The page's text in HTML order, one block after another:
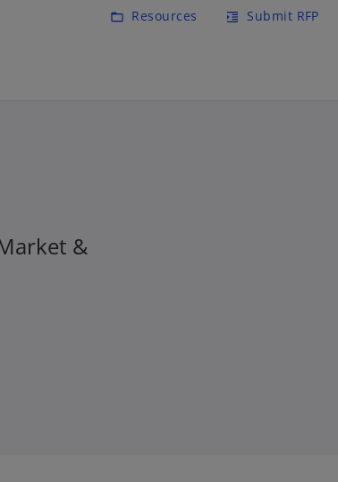
folder_open Resources format_indent_increase Submit RFP
&